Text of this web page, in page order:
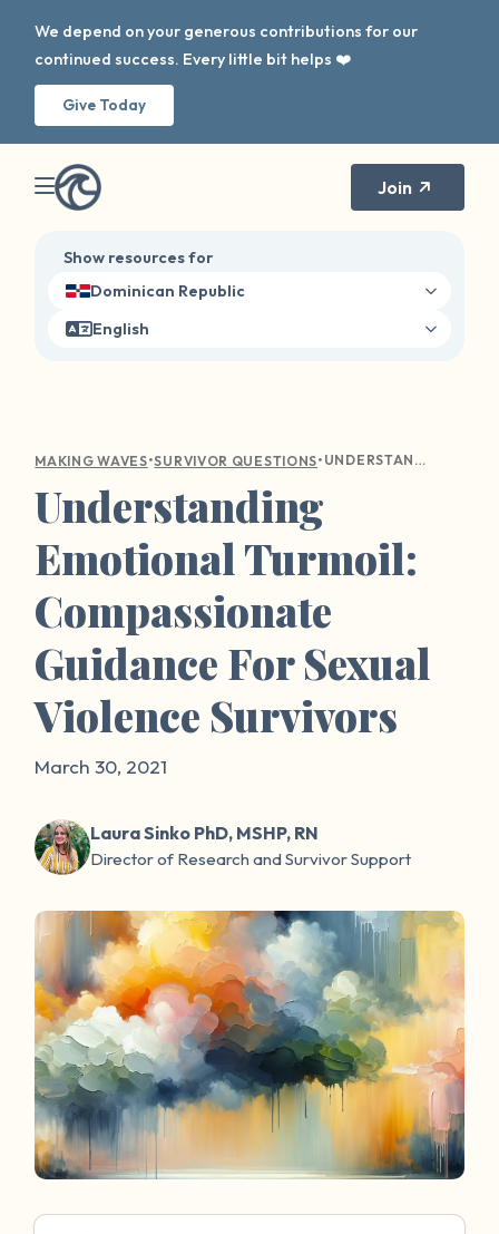
We depend on your generous contributions for our
continued success. Every little bit helps ❤️
Give Today
Join
Show resources for
Dominican Republic
English
MAKING WAVES•SURVIVOR QUESTIONS• UNDERSTANDING EMOTIONAL TURMOIL: COMPASSIONATE GUIDANCE FOR SEXUAL VIOLENCE SURVIVORS
Understanding
Emotional Turmoil:
Compassionate
Guidance For Sexual
Violence Survivors
March 30, 2021
Laura Sinko PhD, MSHP, RN
Director of Research and Survivor Support